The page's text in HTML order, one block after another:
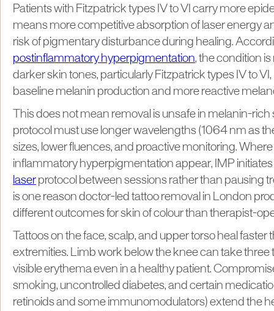
Patients with Fitzpatrick types IV to VI carry more
means more competitive absorption of laser energy
risk of pigmentary disturbance during healing.
postinflammatory hyperpigmentation, the condition
darker skin tones, particularly Fitzpatrick types IV to
baseline melanin production and more reactive
This does not mean removal is unsafe in melanin-rich
protocol must use longer wavelengths (1064 nm as
sizes, lower fluences, and proactive monitoring.
inflammatory hyperpigmentation appear, IMP initiates
laser protocol between sessions rather than pausing
is one reason doctor-led tattoo removal in London
different outcomes for skin of colour than therapist-
Tattoos on the face, scalp, and upper torso heal faster
extremities. Limb work below the knee can take three
visible erythema even in a healthy patient.
smoking, uncontrolled diabetes, and certain
retinoids and some immunomodulators) extend the